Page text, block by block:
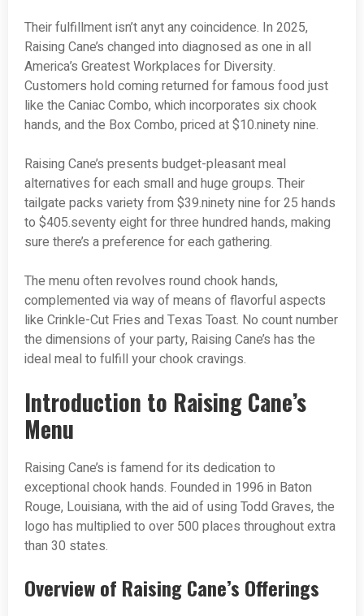
Their fulfillment isn’t anyt any coincidence. In 2025,
Raising Cane’s changed into diagnosed as one in all
America’s Greatest Workplaces for Diversity.
Customers hold coming returned for famous food just
like the Caniac Combo, which incorporates six chook
hands, and the Box Combo, priced at $10.ninety nine.
Raising Cane’s presents budget-pleasant meal
alternatives for each small and huge groups. Their
tailgate packs variety from $39.ninety nine for 25 hands
to $405.seventy eight for three hundred hands, making
sure there’s a preference for each gathering.
The menu often revolves round chook hands,
complemented via way of means of flavorful aspects
like Crinkle-Cut Fries and Texas Toast. No count number
the dimensions of your party, Raising Cane’s has the
ideal meal to fulfill your chook cravings.
Introduction to Raising Cane’s
Menu
Raising Cane’s is famend for its dedication to
exceptional chook hands. Founded in 1996 in Baton
Rouge, Louisiana, with the aid of using Todd Graves, the
logo has multiplied to over 500 places throughout extra
than 30 states.
Overview of Raising Cane’s Offerings